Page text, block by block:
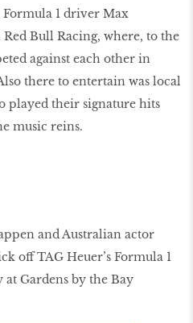
1 driver Max
Bull Racing, where, to the
against each other in
there to entertain was local
played their signature hits
music reins.
and Australian actor
off TAG Heuer’s Formula 1
Gardens by the Bay